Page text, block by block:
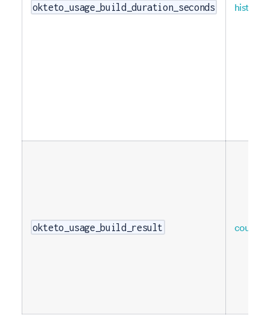
okteto_usage_build_duration_seconds
okteto_usage_build_result counter